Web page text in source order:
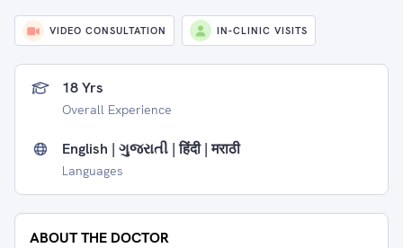
VIDEO CONSULTATION IN-CLINIC VISITS
18 Yrs
Overall Experience
English | ગુજરાતી | हिंदी | मराठी
Languages
ABOUT THE DOCTOR